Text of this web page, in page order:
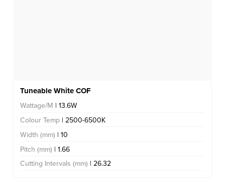
Tuneable White COF
Wattage/M | 13.6W
Colour Temp | 2500-6500K
Width (mm) | 10
Pitch (mm) | 1.66
Cutting Intervals (mm) | 26.32